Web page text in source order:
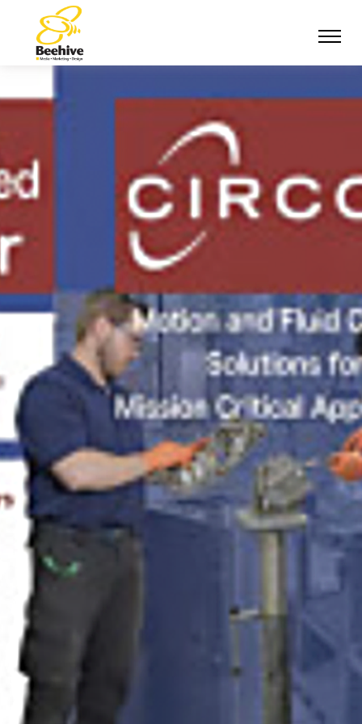
med77
SEPTEMBER 9, 2024
MEDICAL, MANUFACTURING & ENERGY
BYANJU.DEVELOPER